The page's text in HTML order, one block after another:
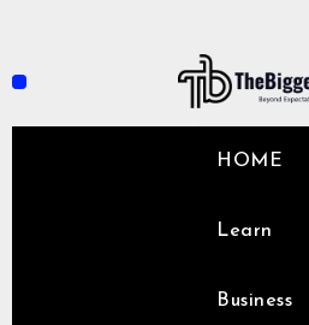
content
HOME
Learn
Business